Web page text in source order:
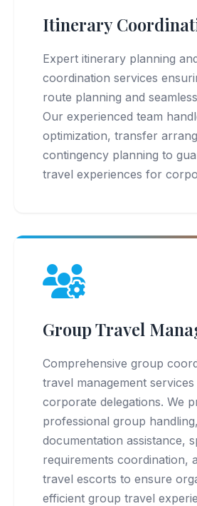
Itinerary
Expert itinerary planning
coordination services
route planning and
Our experienced team
optimization, transfer
contingency planning to
travel experiences for
Group Travel
Comprehensive group
travel management
corporate delegations. We
professional group handling,
documentation assistance,
requirements coordination,
travel escorts to ensure
efficient group travel